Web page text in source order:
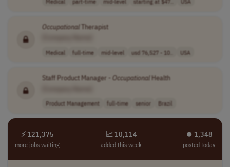
OccupationalTherapist
Medical full-time mid-level usd 76,527 - 10.. USA
Staff Product Manager - OccupationalHealth
Product Management full-time senior Brazil
⚡ 121,375
more jobs waiting
📈 10,114
added this week
⏺︎ 1,348
posted today